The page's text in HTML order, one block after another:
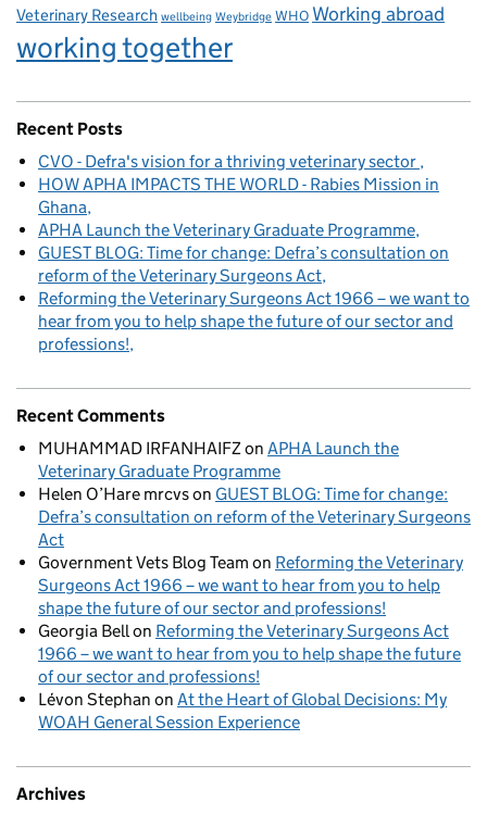
Veterinary Research wellbeing Weybridge WHO Working abroad
working together
Recent Posts
CVO - Defra's vision for a thriving veterinary sector
HOW APHA IMPACTS THE WORLD - Rabies Mission in
Ghana
APHA Launch the Veterinary Graduate Programme
GUEST BLOG: Time for change: Defra’s consultation on
reform of the Veterinary Surgeons Act
Reforming the Veterinary Surgeons Act 1966 – we want to
hear from you to help shape the future of our sector and
professions!
Recent Comments
MUHAMMAD IRFANHAIFZon APHA Launch the
Veterinary Graduate Programme
Helen O’Hare mrcvson GUEST BLOG: Time for change:
Defra’s consultation on reform of the Veterinary Surgeons
Act
Government Vets Blog Team on Reforming the Veterinary
Surgeons Act 1966 – we want to hear from you to help
shape the future of our sector and professions!
Georgia Bellon Reforming the Veterinary Surgeons Act
1966 – we want to hear from you to help shape the future
of our sector and professions!
Lévon Stephan on At the Heart of Global Decisions: My
WOAH General Session Experience
Archives